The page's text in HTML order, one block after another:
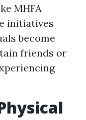
MHFA
initiatives
become
friends or